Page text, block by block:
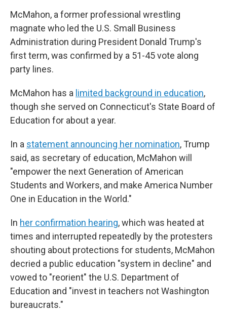
McMahon, a former professional wrestling
magnate who led the U.S. Small Business
Administration during President Donald Trump's
first term, was confirmed by a 51-45 vote along
party lines.
McMahon has a limited background in education,
though she served on Connecticut's State Board of
Education for about a year.
In a statement announcing her nomination, Trump
said, as secretary of education, McMahon will
"empower the next Generation of American
Students and Workers, and make America Number
One in Education in the World."
In her confirmation hearing, which was heated at
times and interrupted repeatedly by the protesters
shouting about protections for students, McMahon
decried a public education "system in decline" and
vowed to "reorient" the U.S. Department of
Education and "invest in teachers not Washington
bureaucrats."